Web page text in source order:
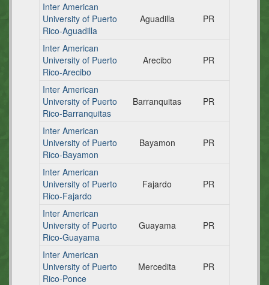
Inter American
University of Puerto
Rico-Aguadilla
Aguadilla PR
Inter American
University of Puerto
Rico-Arecibo
Arecibo PR
Inter American
University of Puerto
Rico-Barranquitas
Barranquitas PR
Inter American
University of Puerto
Rico-Bayamon
Bayamon PR
Inter American
University of Puerto
Rico-Fajardo
Fajardo PR
Inter American
University of Puerto
Rico-Guayama
Guayama PR
Inter American
University of Puerto
Rico-Ponce
Mercedita PR